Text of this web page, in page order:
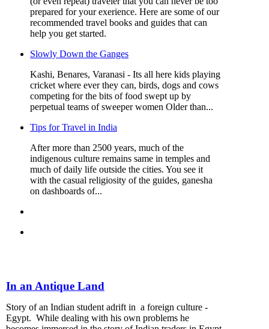
prepared for your exerience. Here are some of our
recommended travel books and guides that can
help you get started.
Slowly Down the Ganges
Kashi, Benares, Varanasi - Its all here kids playing
cricket where ever they can, birds, dogs and cows
competing for the bits of food swept up by
perpetual teams of sweeper women Older than...
Tips for Travel in India
After more than 2500 years, much of the
indigenous culture remains same in temples and
much of daily life outside the cities. You see it
with the casual religiosity of the guides, ganesha
on dashboards of...
In an Antique Land
Story of an Indian student adrift in a foreign culture -
Egypt. While dealing with his own problems he